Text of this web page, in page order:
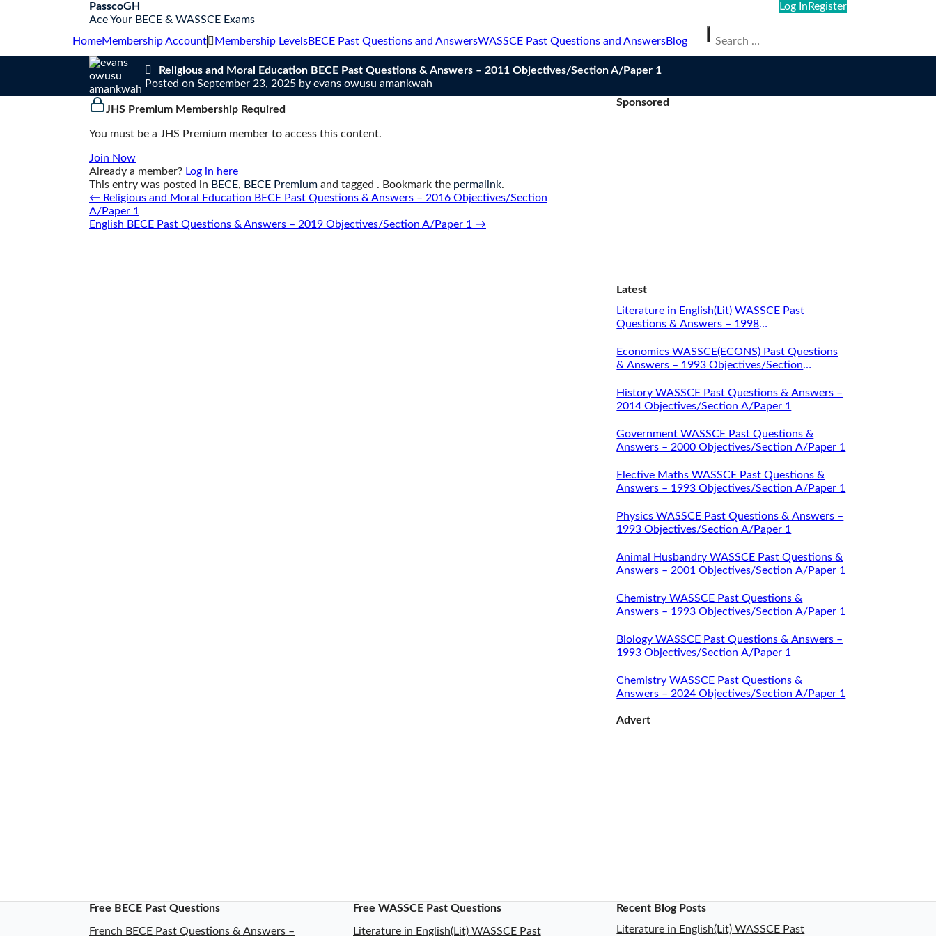
t
o
PasscoGH
Ace Your BECE & WASSCE Exams
Log In Register
HomeMembership Account Membership LevelsBECE Past Questions and AnswersWASSCE Past Questions and AnswersBlog
for:
Religious and Moral Education BECE Past Questions & Answers – 2011 Objectives/Section A/Paper 1
Posted on September 23, 2025 by evans owusu amankwah
JHS Premium Membership Required
You must be a JHS Premium member to access this content.
Join Now
Already a member? Log in here
This entry was posted in BECE, BECE Premium and tagged . Bookmark the permalink.
Post
navigation
← Religious and Moral Education BECE Past Questions & Answers – 2016 Objectives/Section
A/Paper 1
English BECE Past Questions & Answers – 2019 Objectives/Section A/Paper 1 →
Sponsored
Latest
Literature in English(Lit) WASSCE Past
Questions & Answers – 1998
Economics WASSCE(ECONS) Past Questions
& Answers – 1993 Objectives/Section
History WASSCE Past Questions & Answers –
2014 Objectives/Section A/Paper 1
Government WASSCE Past Questions &
Answers – 2000 Objectives/Section A/Paper 1
Elective Maths WASSCE Past Questions &
Answers – 1993 Objectives/Section A/Paper 1
Physics WASSCE Past Questions & Answers –
1993 Objectives/Section A/Paper 1
Animal Husbandry WASSCE Past Questions &
Answers – 2001 Objectives/Section A/Paper 1
Chemistry WASSCE Past Questions &
Answers – 1993 Objectives/Section A/Paper 1
Biology WASSCE Past Questions & Answers –
1993 Objectives/Section A/Paper 1
Chemistry WASSCE Past Questions &
Answers – 2024 Objectives/Section A/Paper 1
Advert
Free BECE Past Questions
French BECE Past Questions & Answers –
Free WASSCE Past Questions
Literature in English(Lit) WASSCE Past
Recent Blog Posts
Literature in English(Lit) WASSCE Past